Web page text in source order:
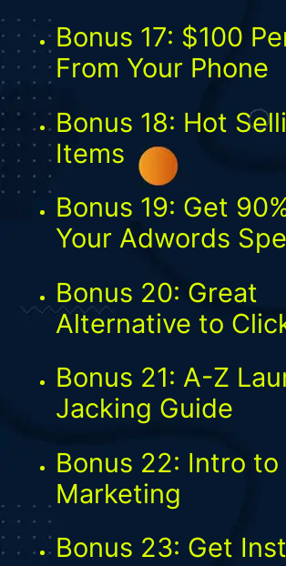
Bonus 17: $100
From Your Phone
Bonus 18: Hot
Items
Bonus 19: Get
Your Adwords
Bonus 20: Great
Alternative to
Bonus 21: A-Z
Jacking Guide
Bonus 22: Intro
Marketing
Bonus 23: Get